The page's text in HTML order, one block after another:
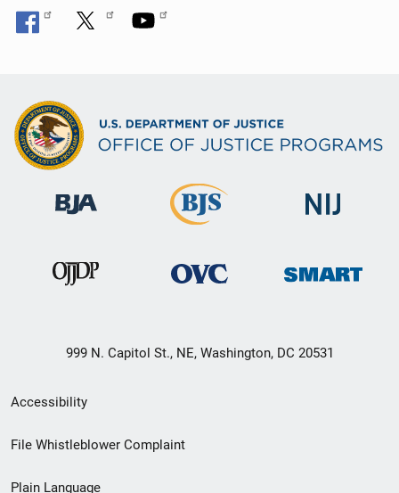
999 N. Capitol St., NE, Washington, DC 20531
Secondary
Footer
Accessibility
File Whistleblower Complaint
Plain Language